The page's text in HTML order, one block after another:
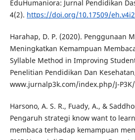
EduHumaniora: Jurnal Pendidikan
4(2). https://doi.org/10.17509/
Harahap, D. P. (2020). Penggunaan
Meningkatkan Kemampuan
Syllable Method in Improving
Penelitian Pendidikan Dan
www.jurnalp3k.com/index.php/J-
Harsono, A. S. R., Fuady, A., &
Pengaruh strategi know want to
membaca terhadap kemampuan